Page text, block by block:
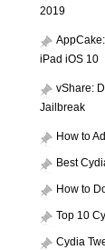
2019
iPad iOS 10
vShare:
Jailbreak
How to
Best
How to
Top 10
Cydia